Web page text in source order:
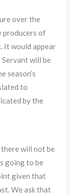
over the
producers of
It would appear
will be
season’s
to
by the
will not be
going to be
given that
We ask that